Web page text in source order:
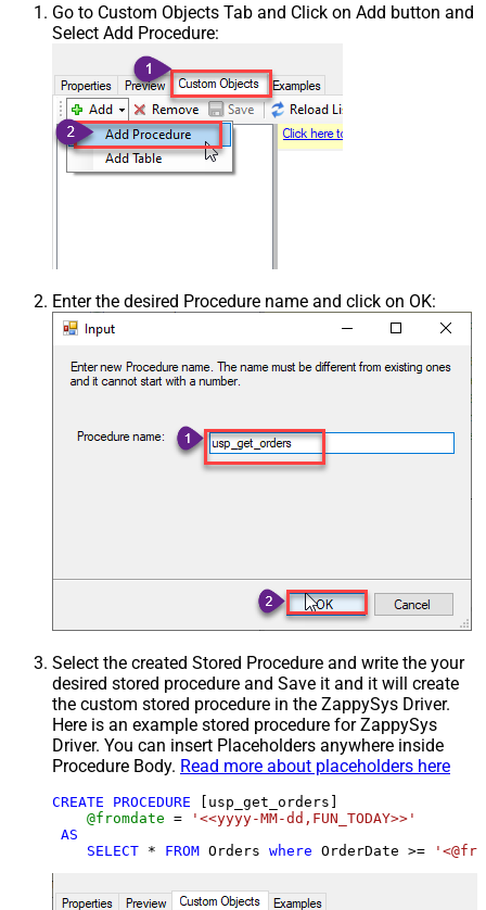
Go to Custom Objects Tab and Click on Add button and
Select Add Procedure:
Enter the desired Procedure name and click on OK:
Select the created Stored Procedure and write the your
desired stored procedure and Save it and it will create
the custom stored procedure in the ZappySys Driver.
Here is an example stored procedure for ZappySys
Driver. You can insert Placeholders anywhere inside
Procedure Body. Read more about placeholders here
CREATE PROCEDURE [usp_get_orders]
@fromdate =
'<<yyyy-MM-dd,FUN_TODAY>>'
AS
SELECT * FROM Orders where OrderDate >=